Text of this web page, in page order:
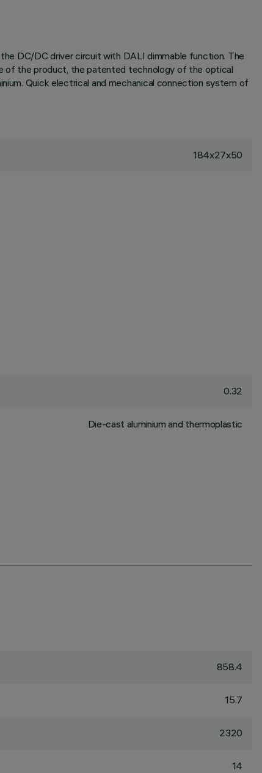
DC/DC driver circuit with DALI dimmable function. The
of the product, the patented technology of the optical
Quick electrical and mechanical connection system of
184x27x50
0.32
Die-cast aluminium and thermoplastic
858.4
15.7
2320
14